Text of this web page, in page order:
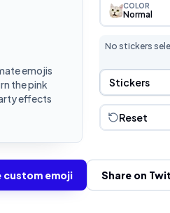
emojis
the pink
effects
COLOR
Normal
No stickers
Sticker
Stickers
Reset
custom emoji Share on